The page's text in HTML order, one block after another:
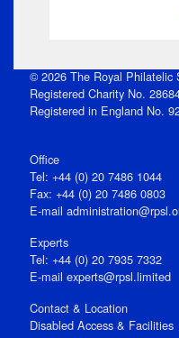
© 2026 The Royal Philatelic
Registered Charity No.
Registered in England No.
Office
Tel: +44 (0) 20 7486 1044
Fax: +44 (0) 20 7486 0803
E‑mail
Experts
Tel: +44 (0) 20 7935 7332
E-mail experts@rpsl.limited
Contact & Location
Disabled Access & Facilities